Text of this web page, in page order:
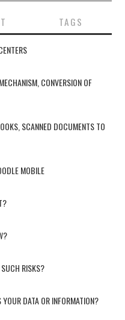
TAGS
CONVERSION OF
SCANNED DOCUMENTS TO
MOBILE
SUCH RISKS?
DATA OR INFORMATION?